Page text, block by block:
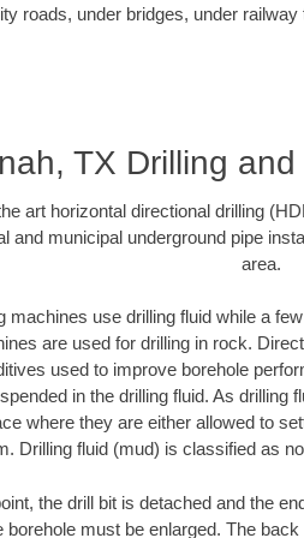
roads, under bridges, under
TX Drilling
art horizontal directional drilling
and municipal underground pipe
area.
machines use drilling fluid while a
are used for drilling in rock.
used to improve borehole
in the drilling fluid. As drilling
where they are either allowed to
Drilling fluid (mud) is classified as
the drill bit is detached and the
borehole must be enlarged. The